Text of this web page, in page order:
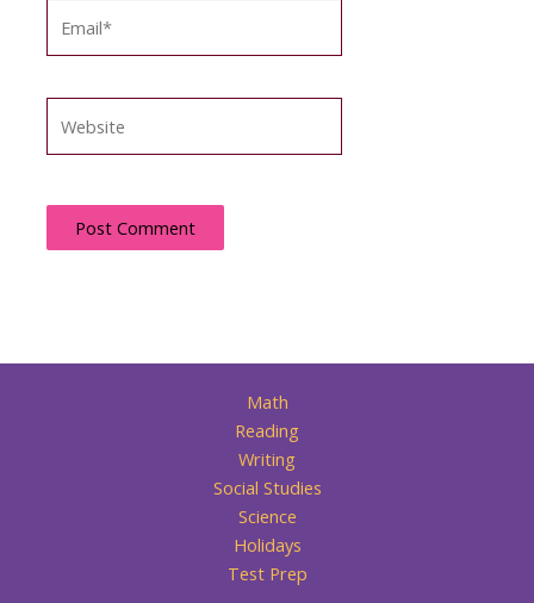
Math
Reading
Writing
Social Studies
Science
Holidays
Test Prep